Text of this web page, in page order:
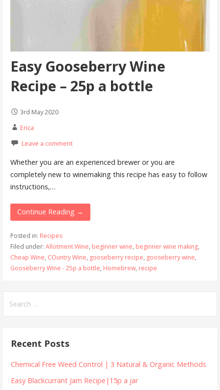
Easy Gooseberry Wine
Recipe – 25p a bottle
3rd May 2020
Erica
Leave a comment
Whether you are an experienced brewer or you are
completely new to winemaking this recipe has easy to follow
instructions,…
Continue Reading →
Posted in: Recipes
Filed under: Allotment Wine, beginner wine, beginner wine making,
Cheap Wine, COuntry Wine, gooseberry recipe, gooseberry wine,
Gooseberry Wine - 25p a bottle, Homebrew, recipe
for:
Recent Posts
Chemical Free Weed Control | 3 Natural & Organic Methods
Easy Blackcurrant Jam Recipe|15p a jar